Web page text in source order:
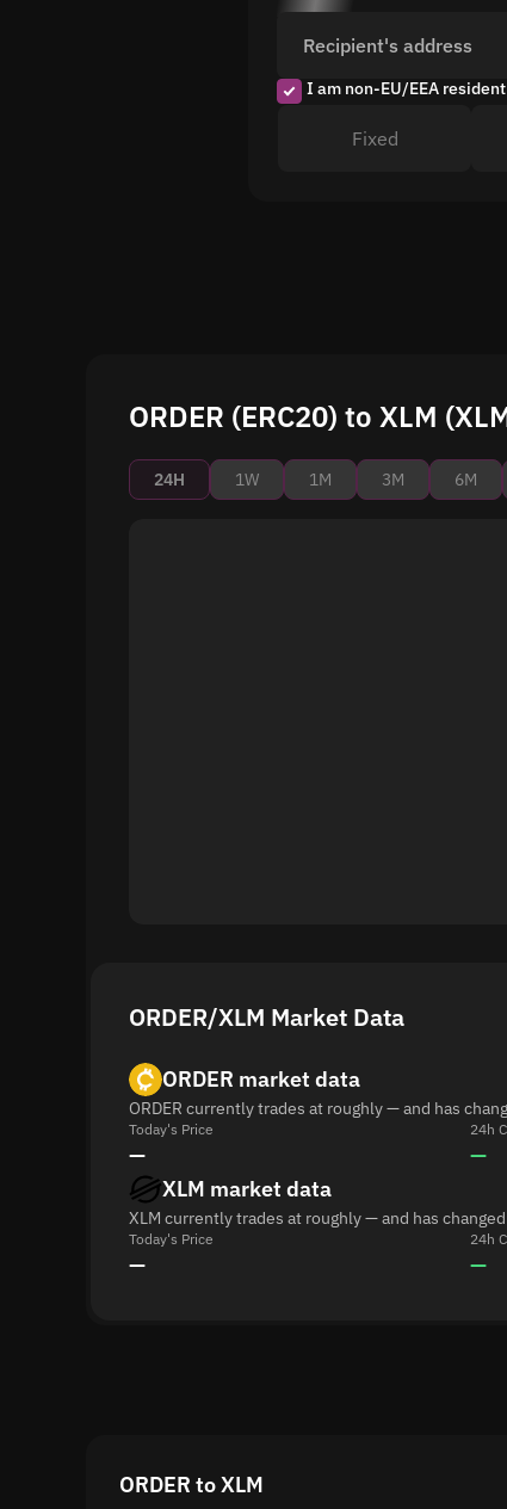
Recipient's address
I am non-EU/EEA
Fixed
ORDER (ERC20) to XLM
24H 1W 1M 3M 6M
ORDER/XLM Market Data
ORDER market data
ORDER currently trades at roughly — and has
Today's Price
—
24h
—
XLM market data
XLM currently trades at roughly — and has
Today's Price
—
24h
—
ORDER to XLM